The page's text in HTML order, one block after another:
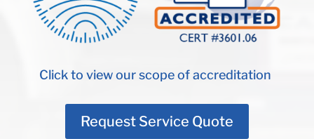
Click to view our scope of accreditation
Request Service Quote